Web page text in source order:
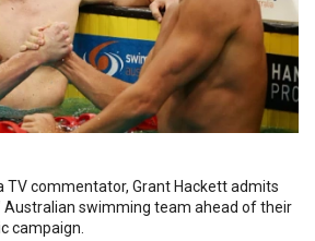
TV commentator, Grant Hackett admits
Australian swimming team ahead of their
campaign.